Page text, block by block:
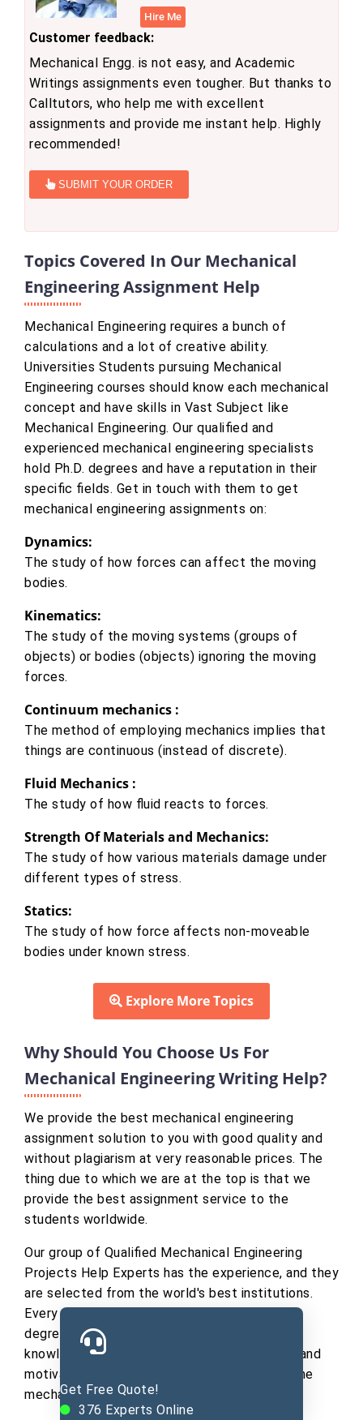
Hire Me
Customer feedback:
Mechanical Engg. is not easy, and Academic
Writings assignments even tougher. But thanks to
Calltutors, who help me with excellent
assignments and provide me instant help. Highly
recommended!
SUBMIT YOUR ORDER
Topics Covered In Our Mechanical
Engineering Assignment Help
Mechanical Engineering requires a bunch of
calculations and a lot of creative ability.
Universities Students pursuing Mechanical
Engineering courses should know each mechanical
concept and have skills in Vast Subject like
Mechanical Engineering. Our qualified and
experienced mechanical engineering specialists
hold Ph.D. degrees and have a reputation in their
specific fields. Get in touch with them to get
mechanical engineering assignments on:
Dynamics:
The study of how forces can affect the moving
bodies.
Kinematics:
The study of the moving systems (groups of
objects) or bodies (objects) ignoring the moving
forces.
Continuum mechanics :
The method of employing mechanics implies that
things are continuous (instead of discrete).
Fluid Mechanics :
The study of how fluid reacts to forces.
Strength Of Materials and Mechanics:
The study of how various materials damage under
different types of stress.
Statics:
The study of how force affects non-moveable
bodies under known stress.
Explore More Topics
Why Should You Choose Us For
Mechanical Engineering Writing Help?
We provide the best mechanical engineering
assignment solution to you with good quality and
without plagiarism at very reasonable prices. The
thing due to which we are at the top is that we
provide the best assignment service to the
students worldwide.
Our group of Qualified Mechanical Engineering
Projects Help Experts has the experience, and they
are selected from the world's best institutions.
Every writer of team holds a Ph.D. or Master’s
degree in a particular area of study. Their
knowledge never lets our client's unsatisfied and
motivates them to learn new dimensions of the
mechanical field.
Get Free Quote!
376 Experts Online